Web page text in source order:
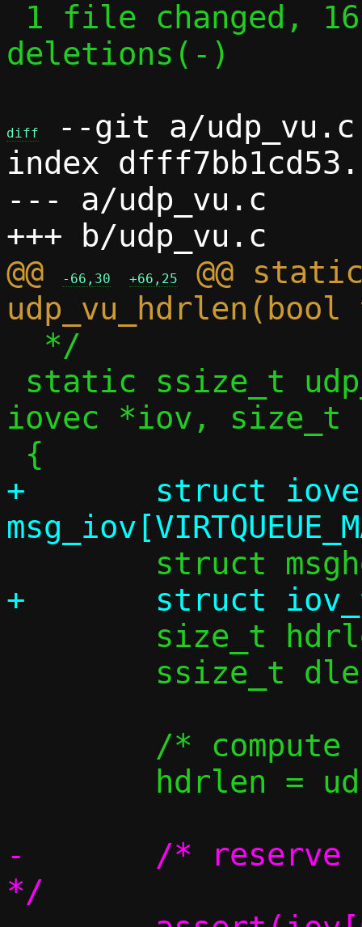
deletions(-)
diff
--git a/udp_vu.c
index
--- a/udp_vu.c
@@
-66,30 +66,25
@@
iovec *iov,
+	struct iovec
-	/* reserve space for the headers
*/